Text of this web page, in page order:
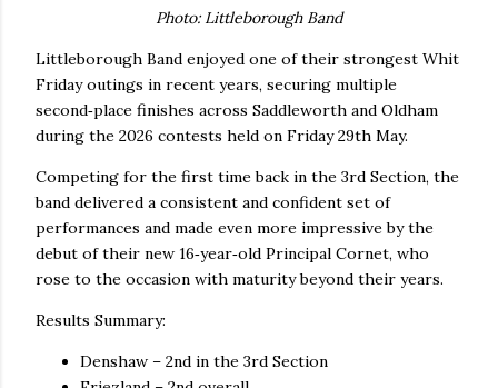
Photo: Littleborough Band
Littleborough Band enjoyed one of their strongest Whit
Friday outings in recent years, securing multiple
second‑place finishes across Saddleworth and Oldham
during the 2026 contests held on Friday 29th May.
Competing for the first time back in the 3rd Section, the
band delivered a consistent and confident set of
performances and made even more impressive by the
debut of their new 16‑year‑old Principal Cornet, who
rose to the occasion with maturity beyond their years.
Results Summary:
Denshaw – 2nd in the 3rd Section